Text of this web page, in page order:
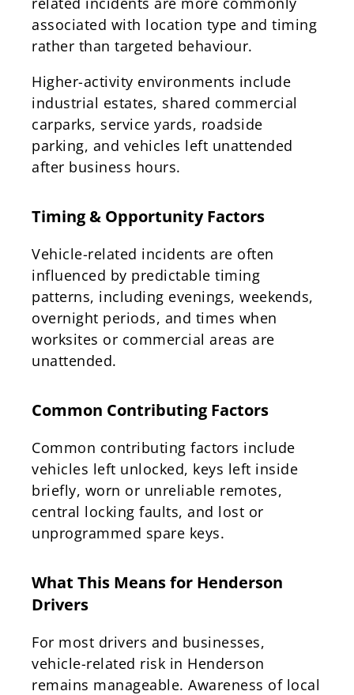
associated with location type and timing
rather than targeted behaviour.
Higher-activity environments include
industrial estates, shared commercial
carparks, service yards, roadside
parking, and vehicles left unattended
after business hours.
Timing & Opportunity Factors
Vehicle-related incidents are often
influenced by predictable timing
patterns, including evenings, weekends,
overnight periods, and times when
worksites or commercial areas are
unattended.
Common Contributing Factors
Common contributing factors include
vehicles left unlocked, keys left inside
briefly, worn or unreliable remotes,
central locking faults, and lost or
unprogrammed spare keys.
What This Means for Henderson
Drivers
For most drivers and businesses,
vehicle-related risk in Henderson
remains manageable. Awareness of local